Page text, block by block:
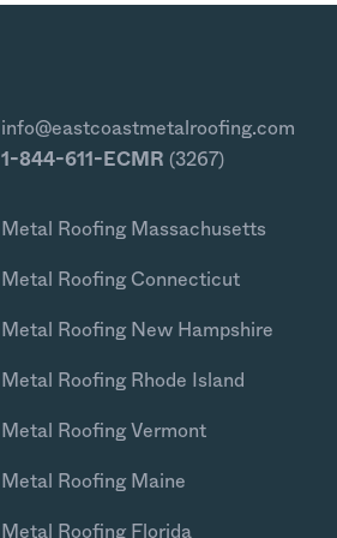
info@eastcoastmetalroofing.com
1-844-611-ECMR (3267)
Metal Roofing Massachusetts
Metal Roofing Connecticut
Metal Roofing New Hampshire
Metal Roofing Rhode Island
Metal Roofing Vermont
Metal Roofing Maine
Metal Roofing Florida